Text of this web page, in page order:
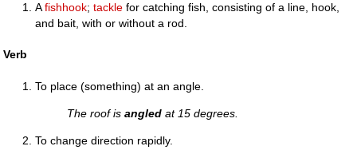
Afishhook;tackle for catching fish, consisting of a line, hook,
and bait, with or without a rod.
Verb
To place (something) at an angle.
The roof isangled at 15 degrees.
To change direction rapidly.